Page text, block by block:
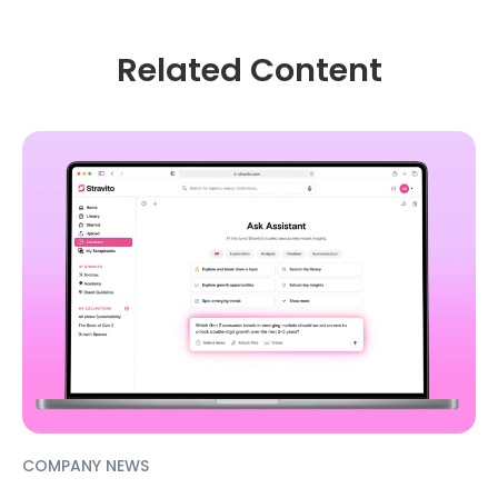
Related Content
COMPANY NEWS